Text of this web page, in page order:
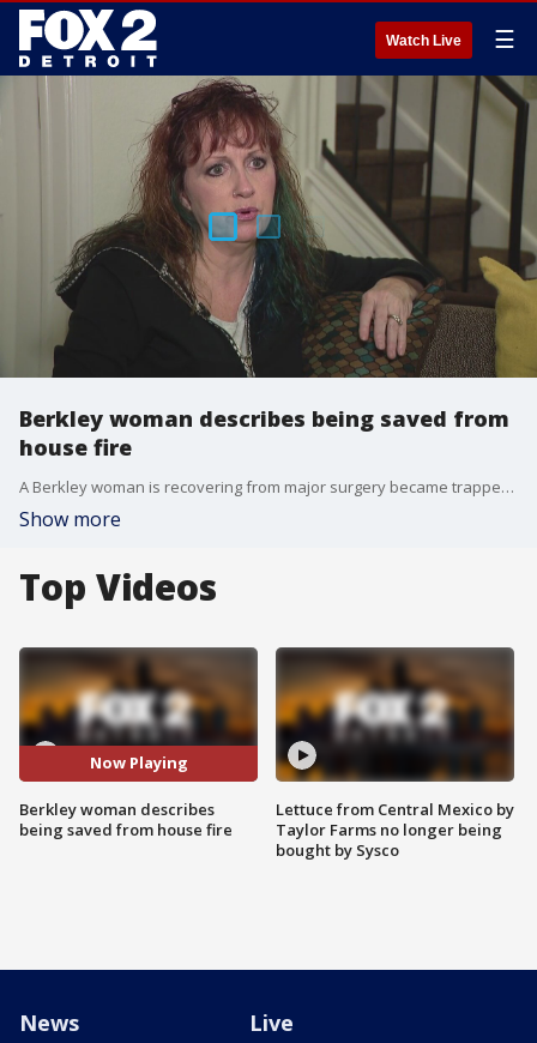
Watch Live ☰
Berkley woman describes being saved from
house fire
A Berkley woman is recovering from major surgery became trapped in her burning home - but firefighters were able to rescue her.
Show more
Top Videos
Now Playing
Berkley woman describes
being saved from house fire
Lettuce from Central Mexico by
Taylor Farms no longer being
bought by Sysco
News Live